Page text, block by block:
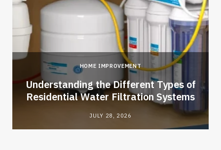
HOME IMPROVEMENT
Understanding the Different Types of
Residential Water Filtration Systems
JULY 28, 2026